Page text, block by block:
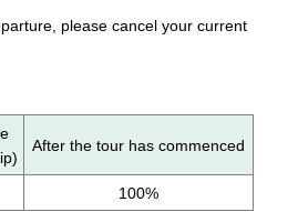
please cancel your current
After the tour has commenced
100%